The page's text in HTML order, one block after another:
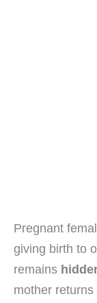
Pregnant
giving birth to
remains
mother